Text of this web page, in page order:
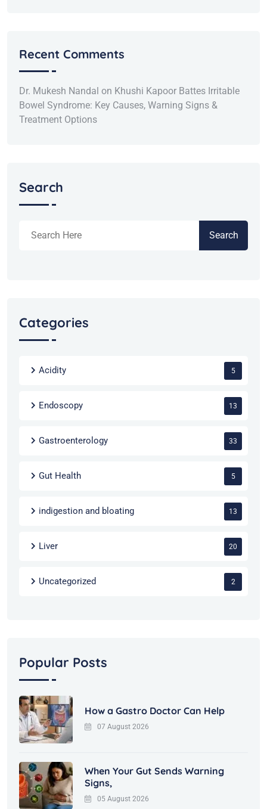
Recent Comments
Dr. Mukesh Nandal on Khushi Kapoor Battes Irritable
Bowel Syndrome: Key Causes, Warning Signs &
Treatment Options
Search
Search
Categories
Acidity 5
Endoscopy 13
Gastroenterology 33
Gut Health 5
indigestion and bloating 13
Liver 20
Uncategorized 2
Popular Posts
How a Gastro Doctor Can Help
07 August 2026
When Your Gut Sends Warning
Signs,
05 August 2026